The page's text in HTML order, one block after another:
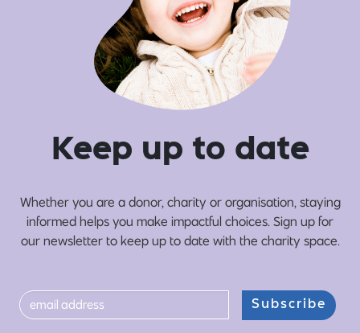
Keep up to date
Whether you are a donor, charity or organisation, staying
informed helps you make impactful choices. Sign up for
our newsletter to keep up to date with the charity space.
Subscribe